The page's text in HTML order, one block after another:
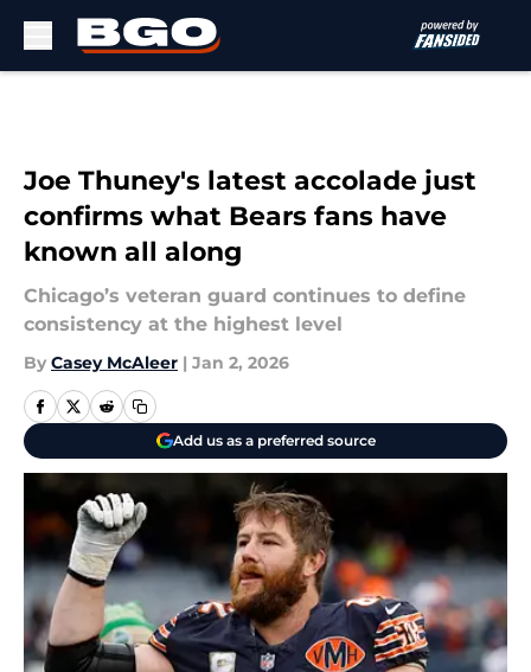
Joe Thuney's latest accolade just
confirms what Bears fans have
known all along
Chicago’s veteran guard continues to define
consistency at the highest level
By Casey McAleer | Jan 2, 2026
Add us as a preferred source